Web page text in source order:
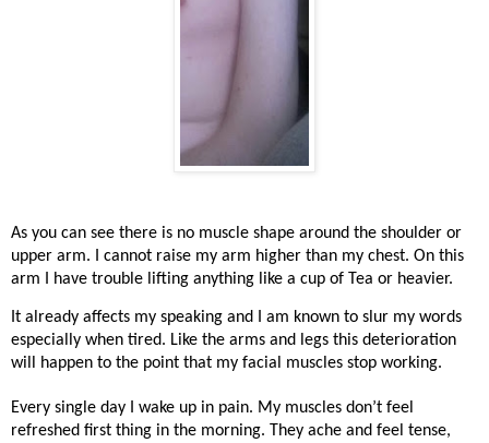
As you can see there is no muscle shape around the shoulder or
upper arm. I cannot raise my arm higher than my chest. On this
arm I have trouble lifting anything like a cup of Tea or heavier.
It already affects my speaking and I am known to slur my words
especially when tired. Like the arms and legs this deterioration
will happen to the point that my facial muscles stop working.
Every single day I wake up in pain. My muscles don’t feel
refreshed first thing in the morning. They ache and feel tense,